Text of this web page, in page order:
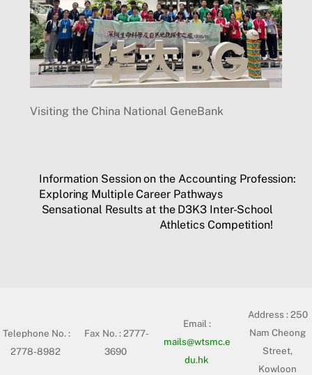
Visiting the China National GeneBank
Information Session on the Accounting Profession:
Exploring Multiple Career Pathways
Sensational Results at the D3K3 Inter-School
Athletics Competition!
Telephone No. :
2778-8982
Fax No. : 2777-
3690
Email :
mails@wtsmc.e
du.hk
Address :250
Nam Cheong
Street,
Kowloon